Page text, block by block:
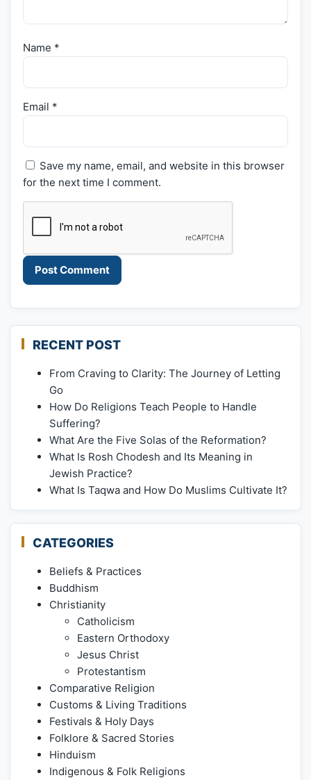
Name *
Email *
Save my name, email, and website in this browser
for the next time I comment.
RECENT POST
From Craving to Clarity: The Journey of Letting
Go
How Do Religions Teach People to Handle
Suffering?
What Are the Five Solas of the Reformation?
What Is Rosh Chodesh and Its Meaning in
Jewish Practice?
What Is Taqwa and How Do Muslims Cultivate It?
CATEGORIES
Beliefs & Practices
Buddhism
Christianity
Catholicism
Eastern Orthodoxy
Jesus Christ
Protestantism
Comparative Religion
Customs & Living Traditions
Festivals & Holy Days
Folklore & Sacred Stories
Hinduism
Indigenous & Folk Religions